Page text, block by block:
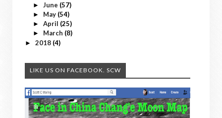
► June (57)
► May (54)
► April (25)
► March (8)
► 2018 (4)
LIKE US ON FACEBOOK. SCW